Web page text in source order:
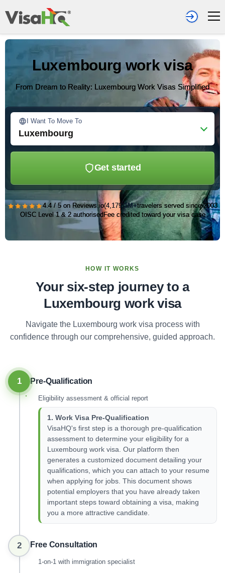
Luxembourg work visa
From Dream to Reality: Luxembourg Work Visas Simplified
I Want To Move To
Luxembourg
Get started
★★★★★4.4 / 5 on Reviews.io(4,179)1M+travelers served since 2003
OISC Level 1 & 2 authorised Fee credited toward your visa case
HOW IT WORKS
Your six-step journey to a
Luxembourg work visa
Navigate the Luxembourg work visa process with
confidence through our comprehensive, guided approach.
1 Pre-Qualification
Eligibility assessment & official report
1. Work Visa Pre-Qualification
VisaHQ's first step is a thorough pre-qualification
assessment to determine your eligibility for a
Luxembourg work visa. Our platform then
generates a customized document detailing your
qualifications, which you can attach to your resume
when applying for jobs. This document shows
potential employers that you have already taken
important steps toward obtaining a visa, making
you a more attractive candidate.
2 Free Consultation
1-on-1 with immigration specialist